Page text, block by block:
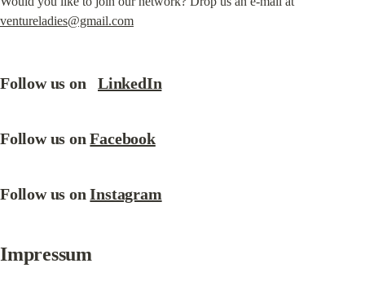
ventureladies@gmail.com
Follow us on LinkedIn
Follow us on Facebook
Follow us on Instagram
Impressum